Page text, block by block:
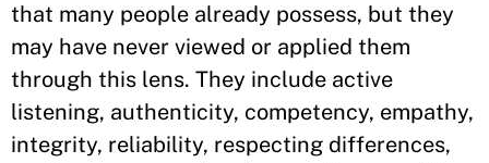
that many people already possess, but they
may have never viewed or applied them
through this lens. They include active
listening, authenticity, competency, empathy,
integrity, reliability, respecting differences,